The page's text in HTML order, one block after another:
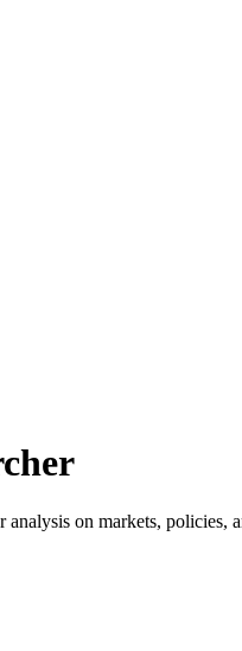
on markets, policies,